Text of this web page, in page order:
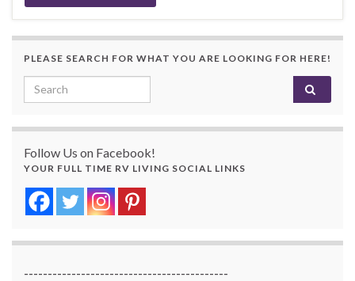
PLEASE SEARCH FOR WHAT YOU ARE LOOKING FOR HERE!
Search for:
Follow Us on Facebook!
YOUR FULL TIME RV LIVING SOCIAL LINKS
-------------------------------------------